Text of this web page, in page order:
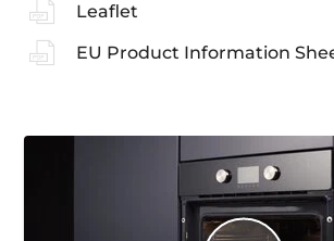
Leaflet
EU Product Information